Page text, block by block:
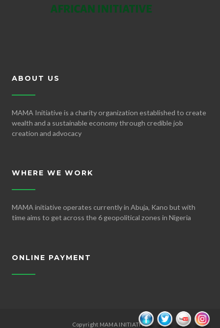
ABOUT US
MAMA Initiative is a charity organization established to create
wealth and a sustainable economy through credible job
creation and advocacy
WHERE WE WORK
MAMA initiative operates currently in Abuja, Kano but with
time aims to get across the 6 geopolitical zones in Nigeria
ONLINE PAYMENT
Copyright MAMA INITIATIVE